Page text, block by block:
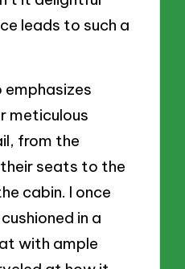
leads to such a
emphasizes
meticulous
from the
seats to the
cabin. I once
in a
with ample